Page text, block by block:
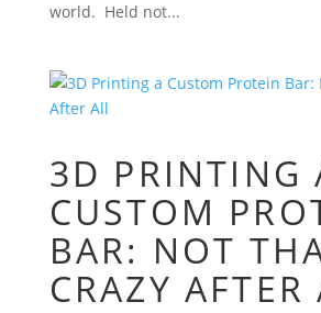
world. Held not...
3D PRINTING
CUSTOM
BAR: NOT
CRAZY AFTER